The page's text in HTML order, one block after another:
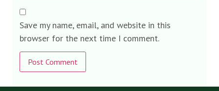
Save my name, email, and website in this
browser for the next time I comment.
Alternative: